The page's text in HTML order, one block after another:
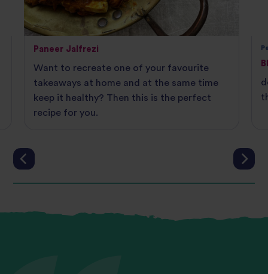
Paneer Jalfrezi
Want to recreate one of your favourite
takeaways at home and at the same time
keep it healthy? Then this is the perfect
recipe for you.